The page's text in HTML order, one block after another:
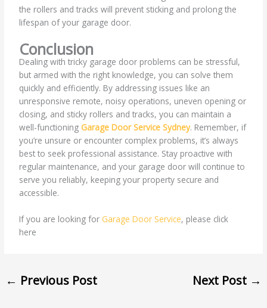
the rollers and tracks will prevent sticking and prolong the
lifespan of your garage door.
Conclusion
Dealing with tricky garage door problems can be stressful,
but armed with the right knowledge, you can solve them
quickly and efficiently. By addressing issues like an
unresponsive remote, noisy operations, uneven opening or
closing, and sticky rollers and tracks, you can maintain a
well-functioningGarage Door Service Sydney. Remember, if
you’re unsure or encounter complex problems, it’s always
best to seek professional assistance. Stay proactive with
regular maintenance, and your garage door will continue to
serve you reliably, keeping your property secure and
accessible.
If you are looking for Garage Door Service, please click
here
← Previous Post Next Post →